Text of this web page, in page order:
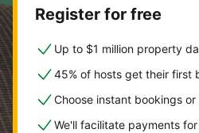
Register for free
Up to $1 million property
45% of hosts get their first
Choose instant bookings
We'll facilitate payments